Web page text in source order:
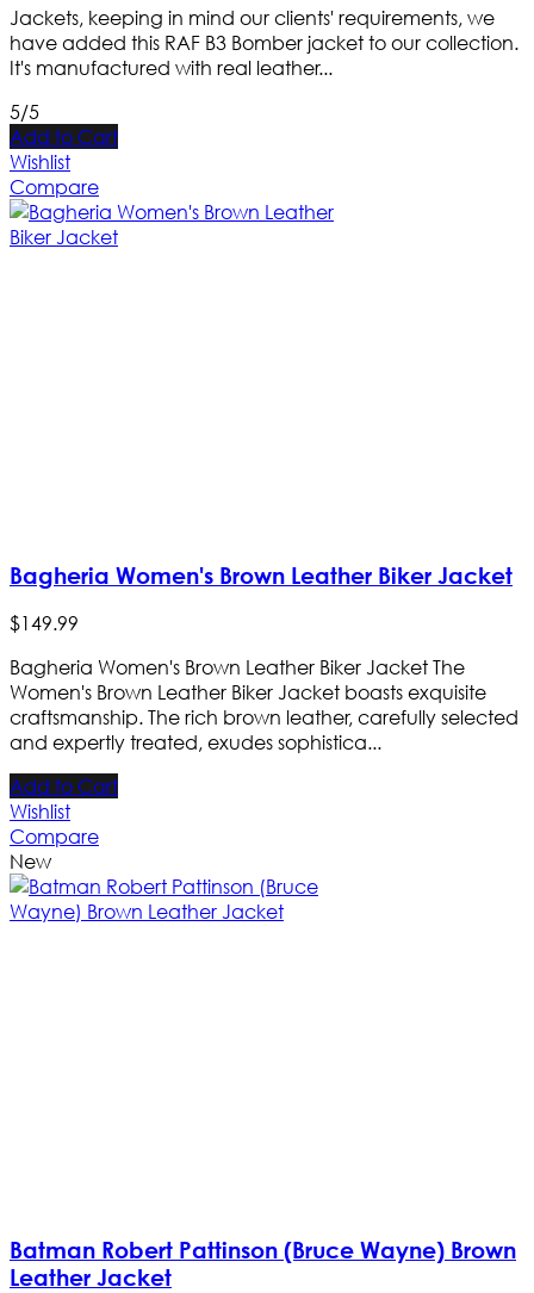
Jackets, keeping in mind our clients' requirements, we
have added this RAF B3 Bomber jacket to our collection.
It's manufactured with real leather...
5/5
Add to Cart
Wishlist
Compare
Bagheria Women's Brown Leather Biker Jacket
$149.99
Bagheria Women's Brown Leather Biker Jacket The
Women's Brown Leather Biker Jacket boasts exquisite
craftsmanship. The rich brown leather, carefully selected
and expertly treated, exudes sophistica...
Add to Cart
Wishlist
Compare
New
Batman Robert Pattinson (Bruce Wayne) Brown
Leather Jacket